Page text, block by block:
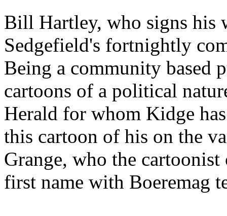
Bill Hartley, who signs his
Sedgefield's fortnightly
Being a community based
cartoons of a political
Herald for whom Kidge
this cartoon of his on the
Grange, who the cartoonist
first name with Boeremag